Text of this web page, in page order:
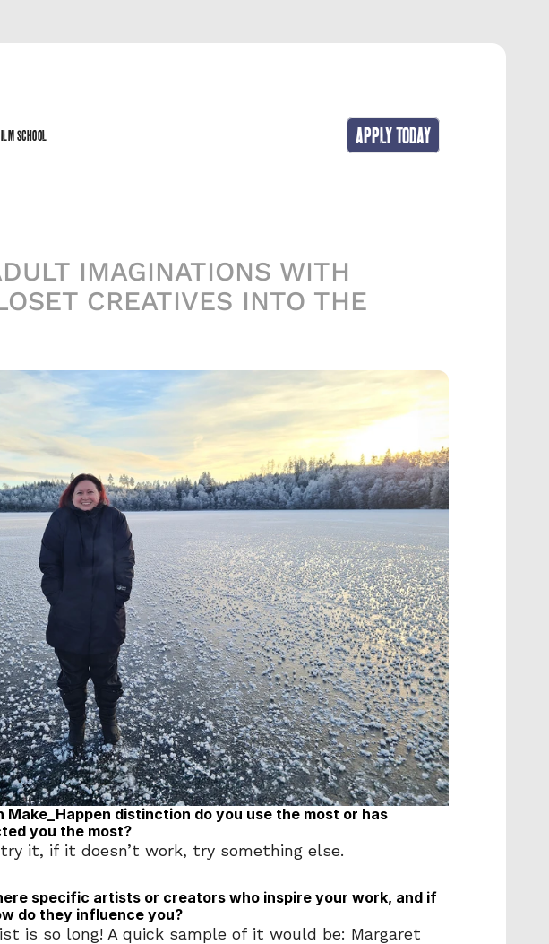
SCHOOL
APPLY TODAY
IMAGINATIONS WITH
CREATIVES INTO THE
Make_Happen distinction do you use the most or has
you the most?
it, if it doesn’t work, try something else.
specific artists or creators who inspire your work, and if
do they influence you?
is so long! A quick sample of it would be: Margaret